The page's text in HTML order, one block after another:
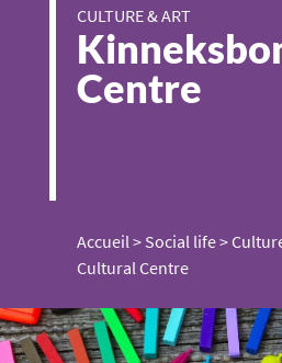
CULTURE & ART
Centre
Accueil> Social life>
Cultural Centre